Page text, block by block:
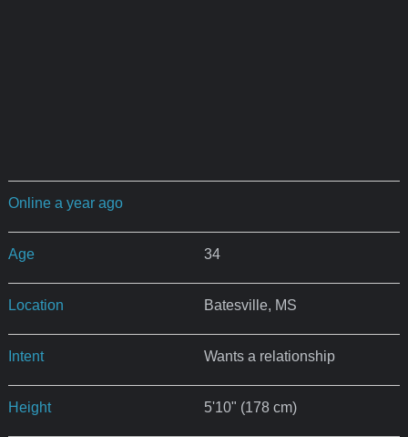
Online a year ago
Age 34
Location Batesville, MS
Intent Wants a relationship
Height 5'10" (178 cm)